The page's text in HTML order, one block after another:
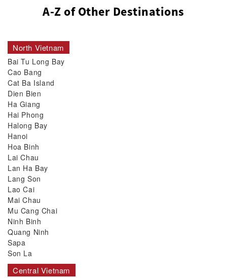
A-Z of Other Destinations
North Vietnam
Bai Tu Long Bay
Cao Bang
Cat Ba Island
Dien Bien
Ha Giang
Hai Phong
Halong Bay
Hanoi
Hoa Binh
Lai Chau
Lan Ha Bay
Lang Son
Lao Cai
Mai Chau
Mu Cang Chai
Ninh Binh
Quang Ninh
Sapa
Son La
Central Vietnam